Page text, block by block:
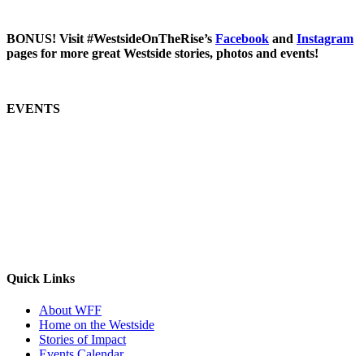
BONUS! Visit #WestsideOnTheRise’s Facebook and Instagram
pages for more great Westside stories, photos and events!
EVENTS
Quick Links
About WFF
Home on the Westside
Stories of Impact